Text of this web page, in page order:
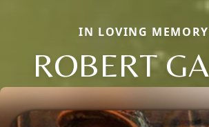
IN LOVING
ROBERT